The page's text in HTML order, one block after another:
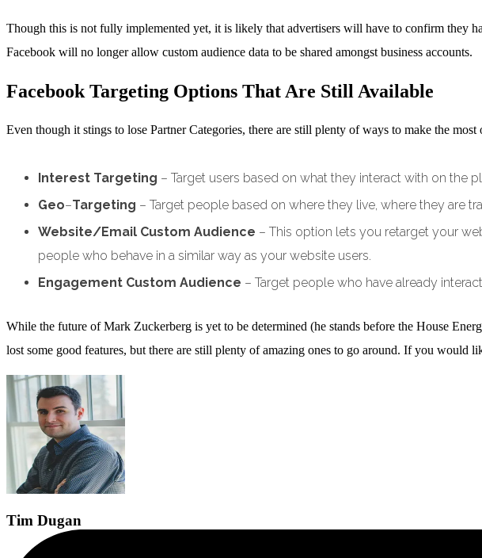
Though this is not fully implemented yet, it is likely that advertisers will have to confirm they
Facebook will no longer allow custom audience data to be shared amongst business accounts.
Facebook Targeting Options That Are Still Available
Even though it stings to lose Partner Categories, there are still plenty of ways to make the
Interest Targeting – Target users based on what they interact with on the
Geo–Targeting – Target people based on where they live, where they are
Website/Email Custom Audience – This option lets you retarget your
people who behave in a similar way as your website users.
Engagement Custom Audience – Target people who have already
While the future of Mark Zuckerberg is yet to be determined (he stands before the House
lost some good features, but there are still plenty of amazing ones to go around. If you would
Tim Dugan